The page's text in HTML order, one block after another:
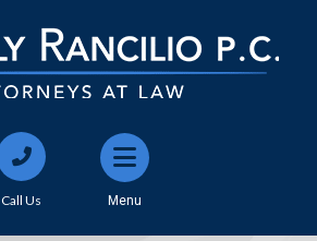
Call Us Menu